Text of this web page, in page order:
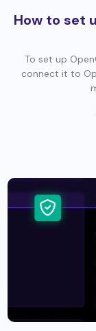
How to set
To set up
connect it to